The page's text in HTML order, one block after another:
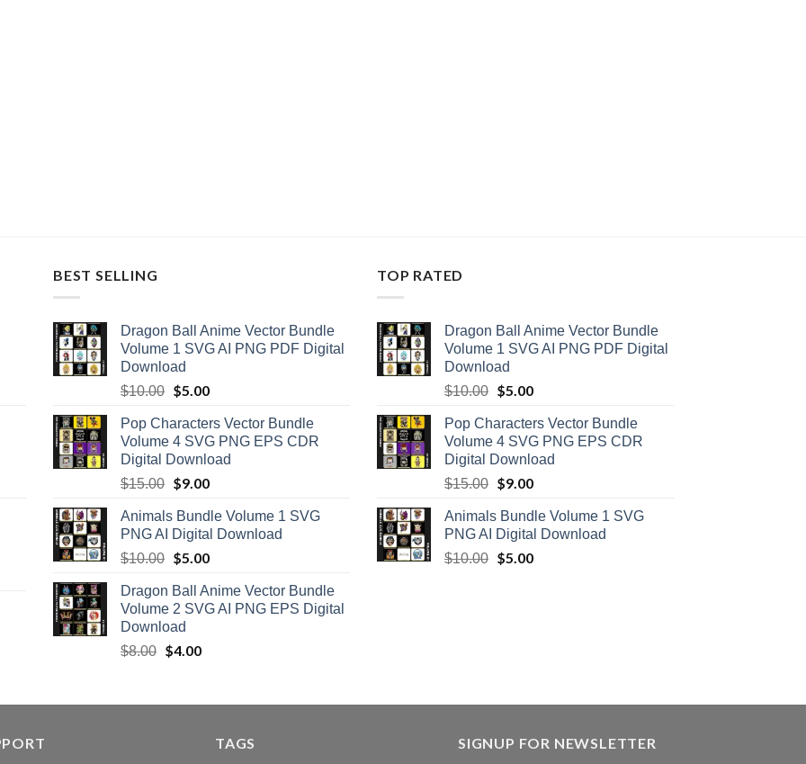
BEST SELLING
Dragon Ball Anime Vector Bundle
Volume 1 SVG AI PNG PDF Digital
Download
$10.00 Original
was:
$10.00.
$5.00Current
is:
$5.00.
Pop Characters Vector Bundle
Volume 4 SVG PNG EPS CDR
Digital Download
$15.00 Original
was:
$15.00.
$9.00Current
is:
$9.00.
Animals Bundle Volume 1 SVG
PNG AI Digital Download
$10.00 Original
was:
$10.00.
$5.00Current
is:
$5.00.
Dragon Ball Anime Vector Bundle
Volume 2 SVG AI PNG EPS Digital
Download
$8.00 Original
$8.00.
$4.00Current
$4.00.
TOP RATED
Dragon Ball Anime Vector Bundle
Volume 1 SVG AI PNG PDF Digital
Download
$10.00 Original
was:
$10.00.
$5.00Current
is:
$5.00.
Pop Characters Vector Bundle
Volume 4 SVG PNG EPS CDR
Digital Download
$15.00 Original
was:
$15.00.
$9.00Current
is:
$9.00.
Animals Bundle Volume 1 SVG
PNG AI Digital Download
$10.00 Original
$5.00Current
TAGS SIGNUP FOR NEWSLETTER